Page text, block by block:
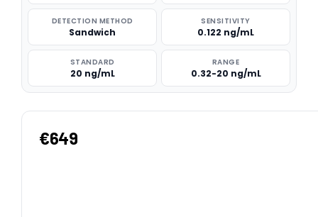
DETECTION METHOD
Sandwich
SENSITIVITY
0.122 ng/mL
STANDARD
20 ng/mL
RANGE
0.32-20 ng/mL
€649